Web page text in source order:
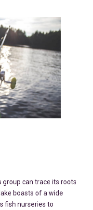
group can trace its roots
boasts of a wide
fish nurseries to